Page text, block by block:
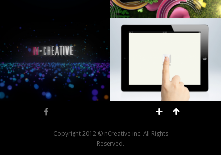
Copyright 2012 © nCreative inc. All Rights
Reserved.